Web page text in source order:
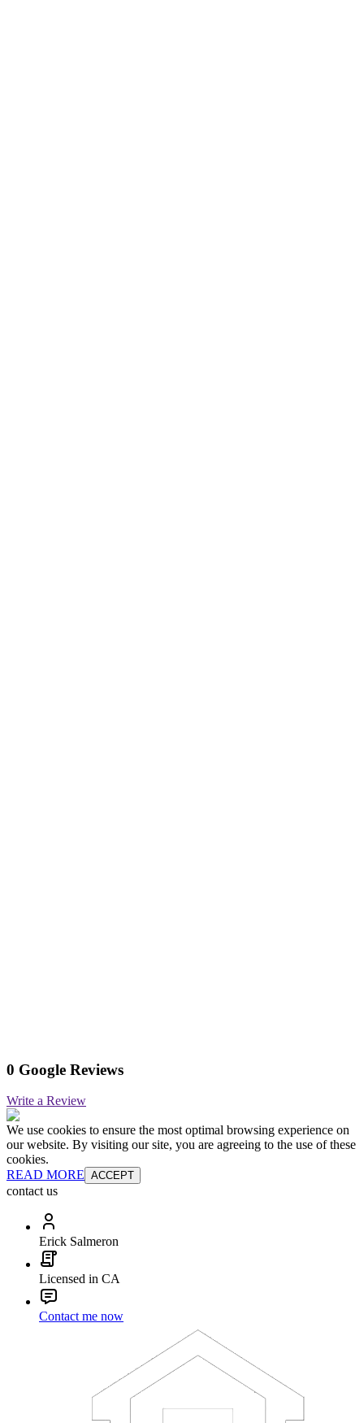
0 Google Reviews
Write a Review
We use cookies to ensure the most optimal browsing experience on
our website. By visiting our site, you are agreeing to the use of these
cookies.
READ MORE ACCEPT
contact us
Erick Salmeron
Licensed in CA
Contact me now